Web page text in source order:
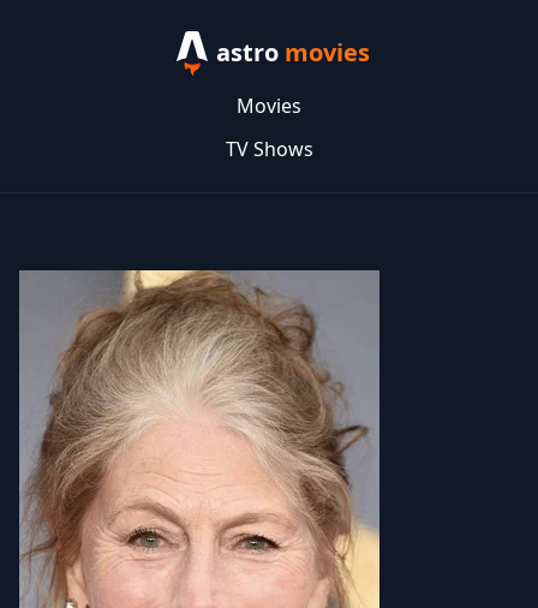
astro movies
Movies
TV Shows